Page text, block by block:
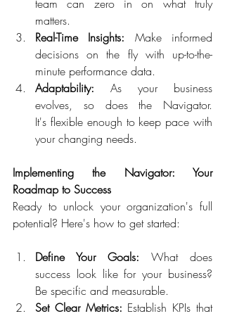
team can zero in on what truly
matters.
Real-Time Insights: Make informed
decisions on the fly with up-to-the-
minute performance data.
Adaptability: As your business
evolves, so does the Navigator.
It's flexible enough to keep pace with
your changing needs.
Implementing the Navigator: Your
Roadmap to Success
Ready to unlock your organization's full
potential? Here's how to get started:
Define Your Goals: What does
success look like for your business?
Be specific and measurable.
Set Clear Metrics: Establish KPIs that